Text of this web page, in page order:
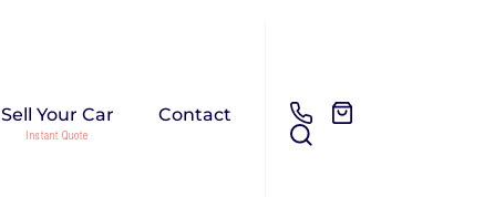
Sell Your Car Contact